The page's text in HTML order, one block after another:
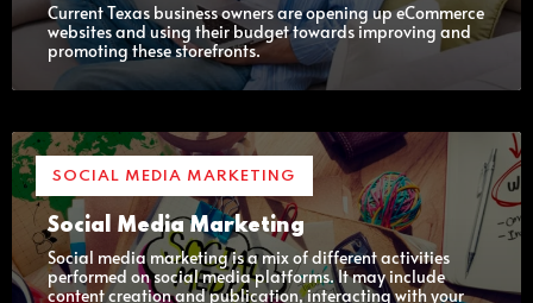
Current Texas business owners are opening up eCommerce
websites and using their budget towards improving and
promoting these storefronts.
SOCIAL MEDIA MARKETING
Social Media Marketing
Social media marketing is a mix of different activities
performed on social media platforms. It may include
content creation and publication, interacting with your